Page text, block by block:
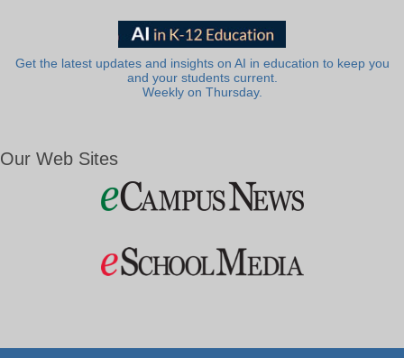
Get the latest updates and insights on AI in education to keep you
and your students current.
Weekly on Thursday.
Our Web Sites